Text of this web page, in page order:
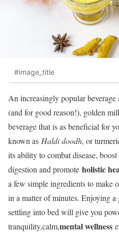
#image_title
An increasingly popular
(and for good reason!), golden
beverage that is as beneficial for
known as Haldi doodh, or
its ability to combat disease,
digestion and promote holistic
a few simple ingredients to make
in a matter of minutes. Enjoying
settling into bed will give you
tranquility,calm,mental wellness